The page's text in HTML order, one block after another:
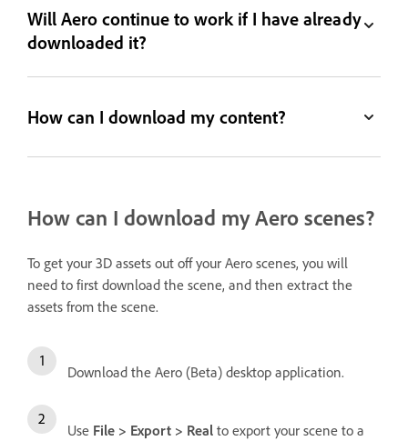
Will Aero continue to work if I have already
downloaded it?
How can I download my content?
How can I download my Aero scenes?
To get your 3D assets out off your Aero scenes, you will
need to first download the scene, and then extract the
assets from the scene.
Download the Aero (Beta) desktop application.
Use File > Export > Real to export your scene to a